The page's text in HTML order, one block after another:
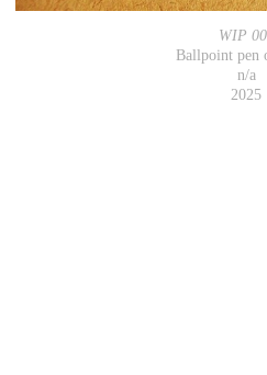
WIP
Ballpoint pen
n/a
2025